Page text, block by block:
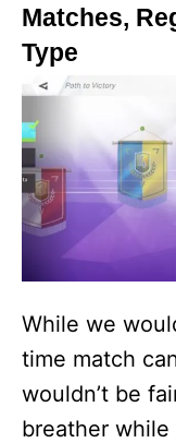
Matches,
Type
While we
time match
wouldn’t be
breather